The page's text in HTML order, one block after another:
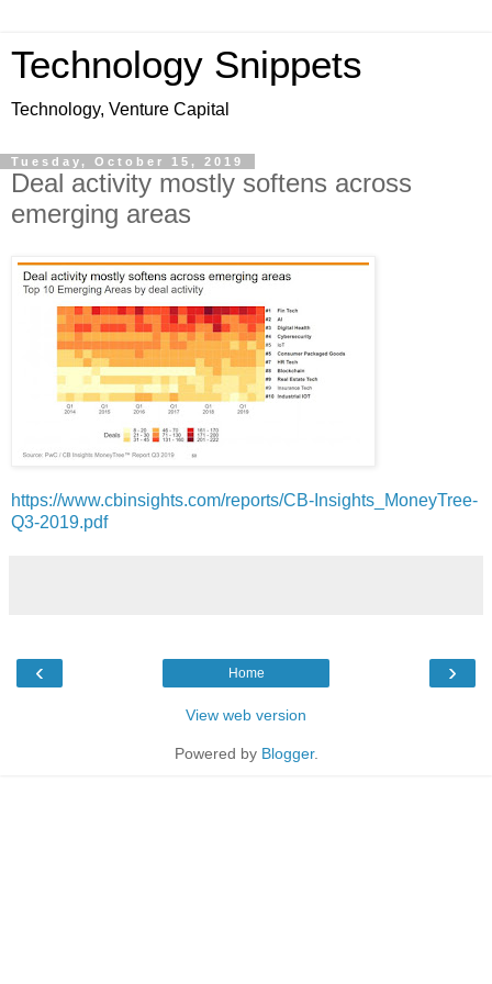
Technology Snippets
Technology, Venture Capital
Tuesday, October 15, 2019
Deal activity mostly softens across
emerging areas
https://www.cbinsights.com/reports/CB-Insights_MoneyTree-
Q3-2019.pdf
‹ ›
Home
View web version
Powered by Blogger.